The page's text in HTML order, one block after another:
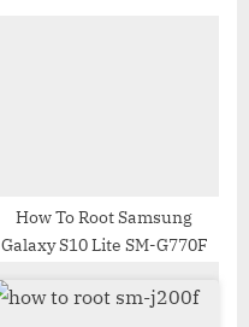
How To Root Samsung
Galaxy S10 Lite SM-G770F